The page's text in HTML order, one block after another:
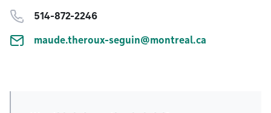
514-872-2246
maude.theroux-seguin@montreal.ca